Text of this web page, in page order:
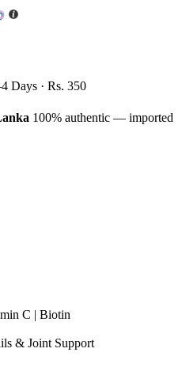
Days · Rs. 350
100% authentic — imported
C | Biotin
& Joint Support